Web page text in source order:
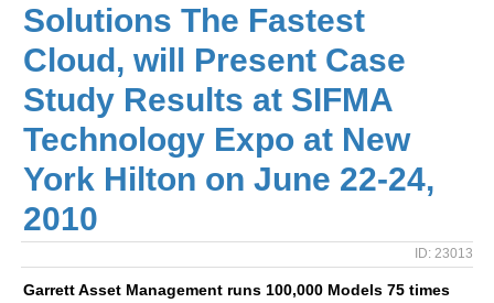
Solutions The Fastest
Cloud, will Present Case
Study Results at SIFMA
Technology Expo at New
York Hilton on June 22-24,
2010
ID: 23013
Garrett Asset Management runs 100,000 Models 75 times